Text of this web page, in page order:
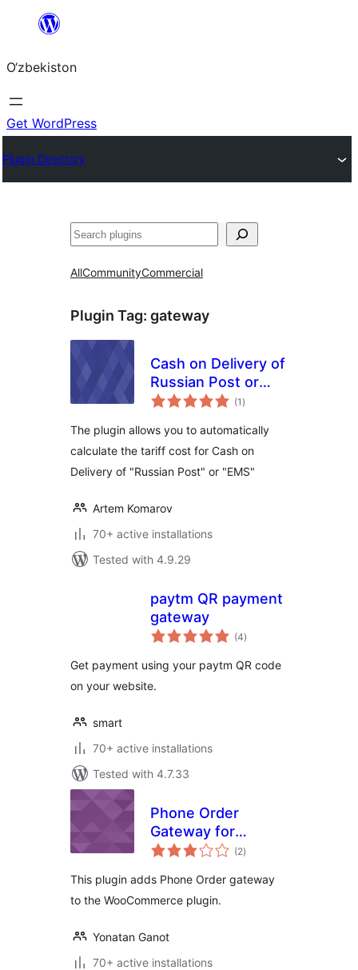
content
O‘zbekiston
Get WordPress
Plugin Directory
Izlash
AllCommunityCommercial
Plugin Tag: gateway
Cash on Delivery of
Russian Post or
EMS For
(1 total
ratings
)
The plugin allows you to automatically
calculate the tariff cost for Cash on
Delivery of "Russian Post" or "EMS"
Artem Komarov
70+ active installations
Tested with 4.9.29
paytm QR payment
gateway
(4total
ratings
)
Get payment using your paytm QR code
on your website.
smart
70+ active installations
Tested with 4.7.33
Phone Order
Gateway for
WooCommerce
(2total
ratings
)
This plugin adds Phone Order gateway
to the WooCommerce plugin.
Yonatan Ganot
70+ active installations